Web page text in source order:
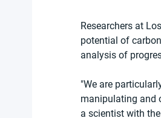
Researchers at
potential of
analysis of
"We are
manipulating and
a scientist with